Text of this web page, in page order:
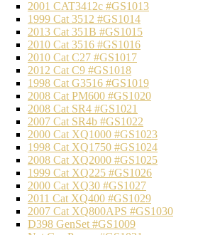
2001 CAT3412c #GS1013
1999 Cat 3512 #GS1014
2013 Cat 351B #GS1015
2010 Cat 3516 #GS1016
2010 Cat C27 #GS1017
2012 Cat C9 #GS1018
1998 Cat G3516 #GS1019
2008 Cat PM600 #GS1020
2008 Cat SR4 #GS1021
2007 Cat SR4b #GS1022
2000 Cat XQ1000 #GS1023
1998 Cat XQ1750 #GS1024
2008 Cat XQ2000 #GS1025
1999 Cat XQ225 #GS1026
2000 Cat XQ30 #GS1027
2011 Cat XQ400 #GS1029
2007 Cat XQ800APS #GS1030
D398 GenSet #GS1009